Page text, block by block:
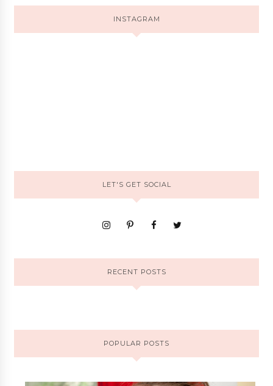
INSTAGRAM
LET'S GET SOCIAL
RECENT POSTS
POPULAR POSTS